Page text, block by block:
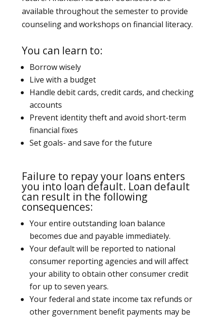
available throughout the semester to provide
counseling and workshops on financial literacy.
You can learn to:
Borrow wisely
Live with a budget
Handle debit cards, credit cards, and checking
accounts
Prevent identity theft and avoid short-term
financial fixes
Set goals- and save for the future
Failure to repay your loans enters
you into loan default. Loan default
can result in the following
consequences:
Your entire outstanding loan balance
becomes due and payable immediately.
Your default will be reported to national
consumer reporting agencies and will affect
your ability to obtain other consumer credit
for up to seven years.
Your federal and state income tax refunds or
other government benefit payments may be